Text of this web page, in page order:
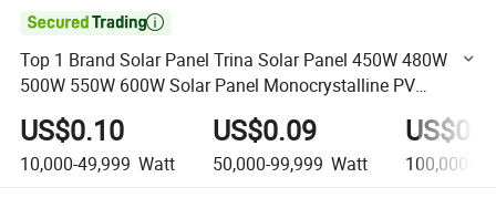

Top 1 Brand Solar Panel Trina Solar Panel 450W 480W
500W 550W 600W Solar Panel Monocrystalline PV
Module for Home
US$0.10
10,000-49,999 Watt
US$0.09
50,000-99,999 Watt 100,000+